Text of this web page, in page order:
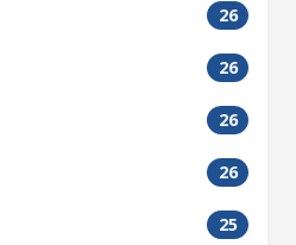
26
26
26
26
25